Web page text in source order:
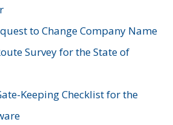
to Change Company Name
Survey for the State of
Keeping Checklist for the